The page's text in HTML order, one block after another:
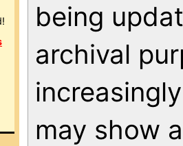
being
archival
may show